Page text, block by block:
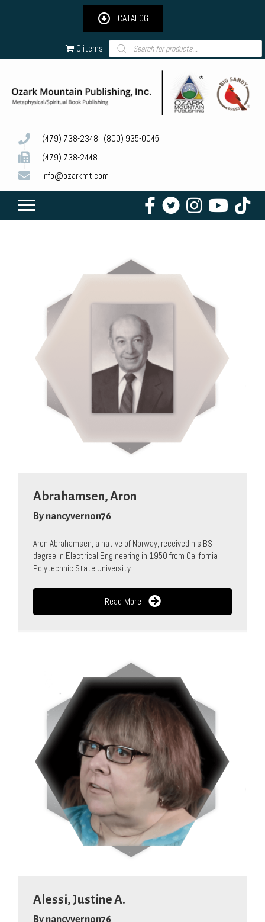
CATALOG
0 items Products
search
(479) 738-2348 (800) 935-0045
(479) 738-2448
info@ozarkmt.com
Abrahamsen, Aron
By nancyvernon76
Aron Abrahamsen, a native of Norway, received his BS
degree in Electrical Engineering in 1950 from California
Polytechnic State University. ...
Read More
Alessi, Justine A.
By nancyvernon76